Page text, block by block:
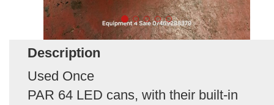
Description
Used Once
PAR 64 LED cans, with their built-in